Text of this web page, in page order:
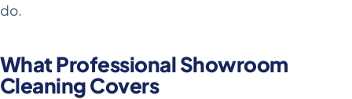
do.
What Professional Showroom
Cleaning Covers